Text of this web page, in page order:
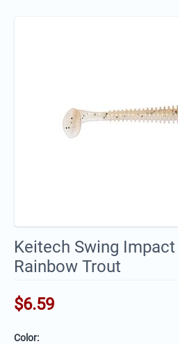
Keitech Swing Impact
Rainbow Trout
$6.59
Color: